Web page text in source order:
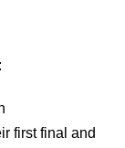
first final and